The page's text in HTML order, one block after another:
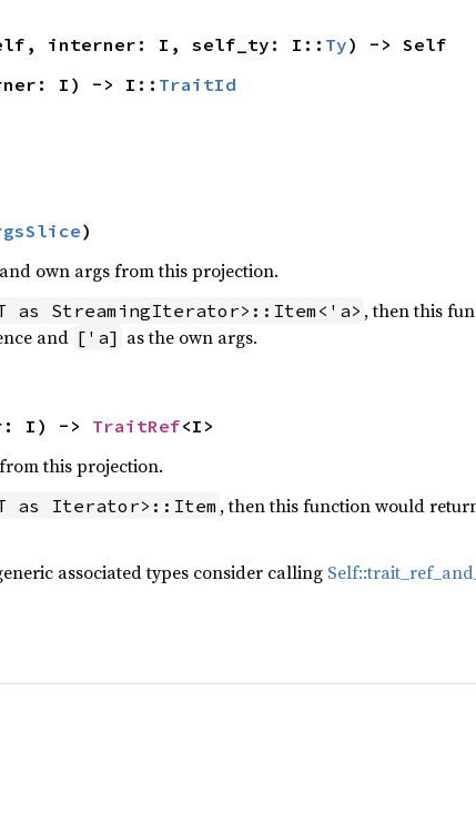
interner: I, self_ty: I:: Ty) -> Self
I) -> I:: TraitId
)
own args from this projection.
as StreamingIterator>::Item<'a> , then this
and ['a] as the own args.
I) -> TraitRef<I>
this projection.
as Iterator>::Item , then this function would
associated types consider calling